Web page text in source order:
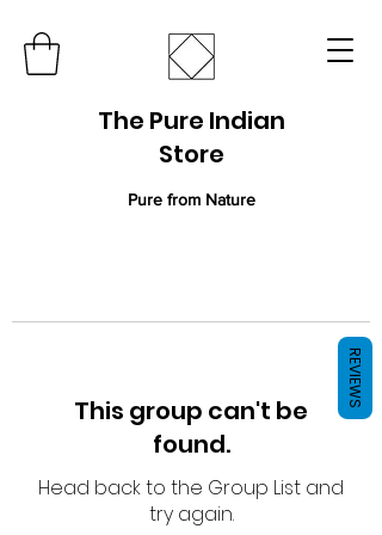
The Pure Indian
Store
Pure from Nature
This group can't be
found.
Head back to the Group List and
try again.
REVIEWS